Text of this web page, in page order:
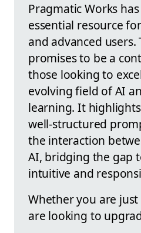
Pragmatic Works
essential resource
and advanced users.
promises to be a
those looking to
evolving field of AI
learning. It
well-structured
the interaction
AI, bridging the gap
intuitive and
Whether you are
are looking to